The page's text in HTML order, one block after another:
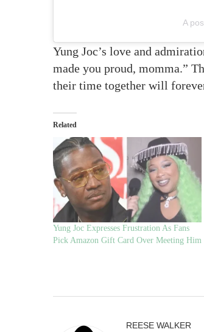
A
Yung Joc’s love and
made you proud, momma.”
their time together will
Related
Yung Joc Expresses Frustration As Fans
Pick Amazon Gift Card Over Meeting Him
REESE WALKER